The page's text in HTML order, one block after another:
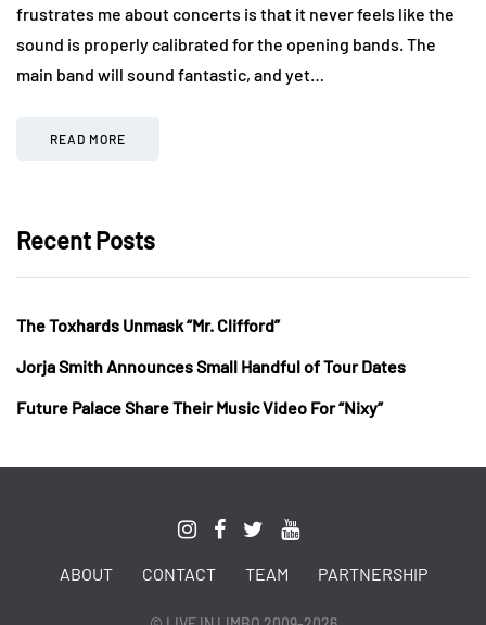
frustrates me about concerts is that it never feels like the
sound is properly calibrated for the opening bands. The
main band will sound fantastic, and yet…
READ MORE
Recent Posts
The Toxhards Unmask “Mr. Clifford”
Jorja Smith Announces Small Handful of Tour Dates
Future Palace Share Their Music Video For “Nixy”
ABOUT CONTACT TEAM PARTNERSHIP